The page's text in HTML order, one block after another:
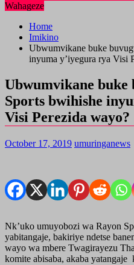
Wahageze
Home
Imikino
Ubwumvikane buke
inyuma y’iyegura rya Visi
Ubwumvikane buke
Sports bwihishe
Visi Perezida wayo?
October 17, 2019 umuringanews
Nk’uko umuyobozi wa Rayon
yabitangaje, bakiriye ndetse
wayo wa mbere Twagirayezu
komite abisaba, akaba